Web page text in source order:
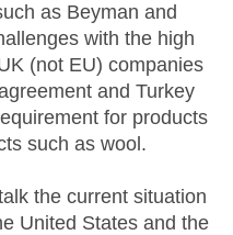
as Beyman and
with the high
(not EU) companies
and Turkey
for products
such as wool.
the current situation
United States and the